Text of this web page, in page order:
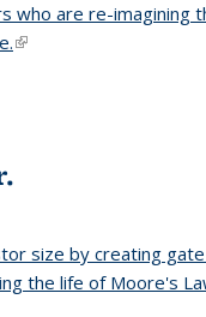
who are re-imagining
(link is external)
size by creating gate
the life of Moore's